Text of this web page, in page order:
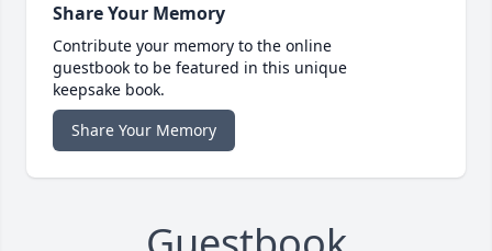
Share Your Memory
Contribute your memory to the online
guestbook to be featured in this unique
keepsake book.
Share Your Memory